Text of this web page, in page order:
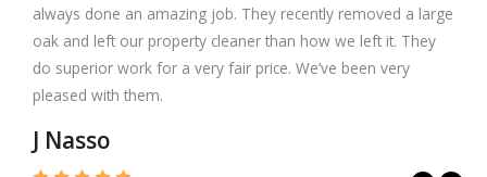
always done an amazing job. They recently removed a large
oak and left our property cleaner than how we left it. They
do superior work for a very fair price. We’ve been very
pleased with them.
J Nasso